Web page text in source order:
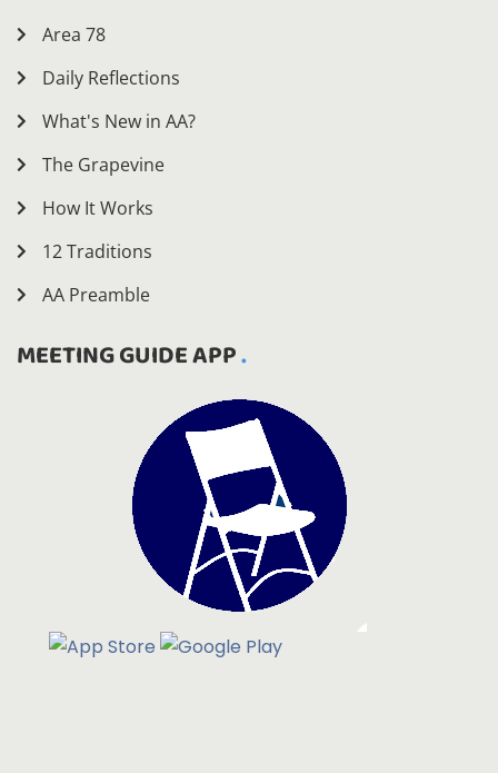
Area 78
Daily Reflections
What's New in AA?
The Grapevine
How It Works
12 Traditions
AA Preamble
MEETING GUIDE APP